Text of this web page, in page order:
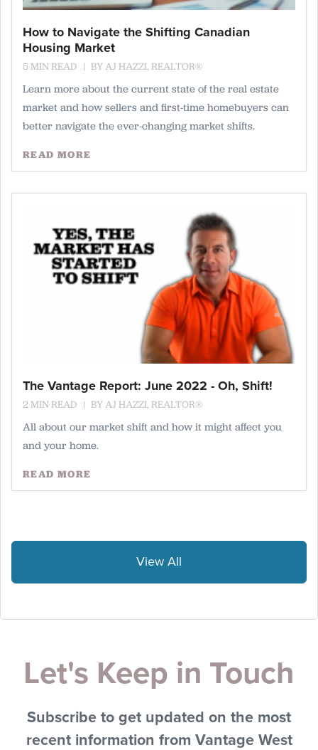
How to Navigate the Shifting Canadian
Housing Market
5 MIN READ BYAJ HAZZI, REALTOR®
Learn more about the current state of the real estate
market and how sellers and first-time homebuyers can
better navigate the ever-changing market shifts.
READ MORE
The Vantage Report: June 2022 - Oh, Shift!
2 MIN READ BYAJ HAZZI, REALTOR®
All about our market shift and how it might affect you
and your home.
READ MORE
View All
Let's Keep in Touch
Subscribe to get updated on the most
recent information from Vantage West